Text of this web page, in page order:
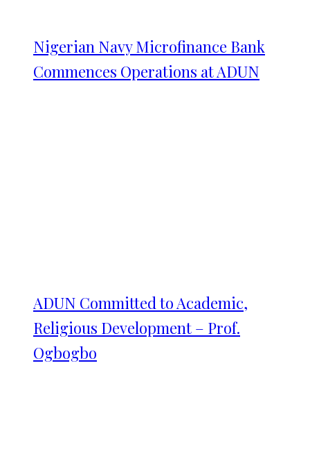
Nigerian Navy Microfinance Bank
Commences Operations at ADUN
ADUN Committed to Academic,
Religious Development – Prof.
Ogbogbo